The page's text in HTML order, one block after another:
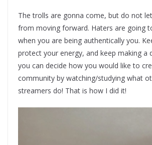
The trolls are gonna come, but do not
from moving forward. Haters are going
when you are being authentically you.
protect your energy, and keep making a
you can decide how you would like to
community by watching/studying what
streamers do! That is how I did it!